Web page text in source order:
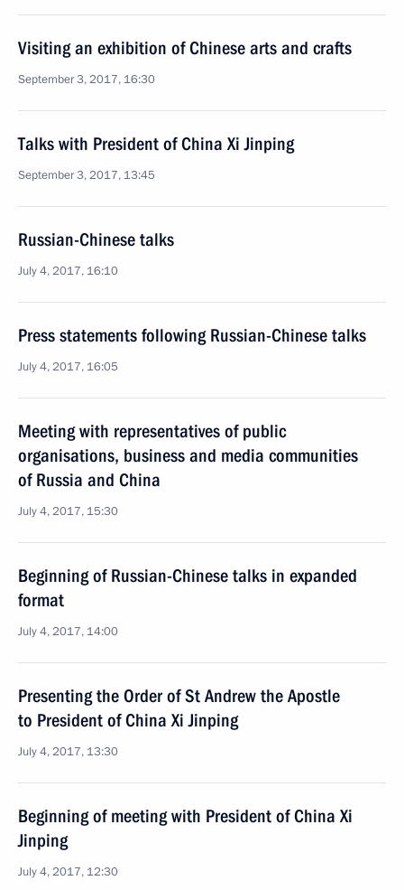
Visiting an exhibition of Chinese arts and crafts
September 3, 2017, 16:30
Talks with President of China Xi Jinping
September 3, 2017, 13:45
Russian-Chinese talks
July 4, 2017, 16:10
Press statements following Russian-Chinese talks
July 4, 2017, 16:05
Meeting with representatives of public
organisations, business and media communities
of Russia and China
July 4, 2017, 15:30
Beginning of Russian-Chinese talks in expanded
format
July 4, 2017, 14:00
Presenting the Order of St Andrew the Apostle
to President of China Xi Jinping
July 4, 2017, 13:30
Beginning of meeting with President of China Xi
Jinping
July 4, 2017, 12:30